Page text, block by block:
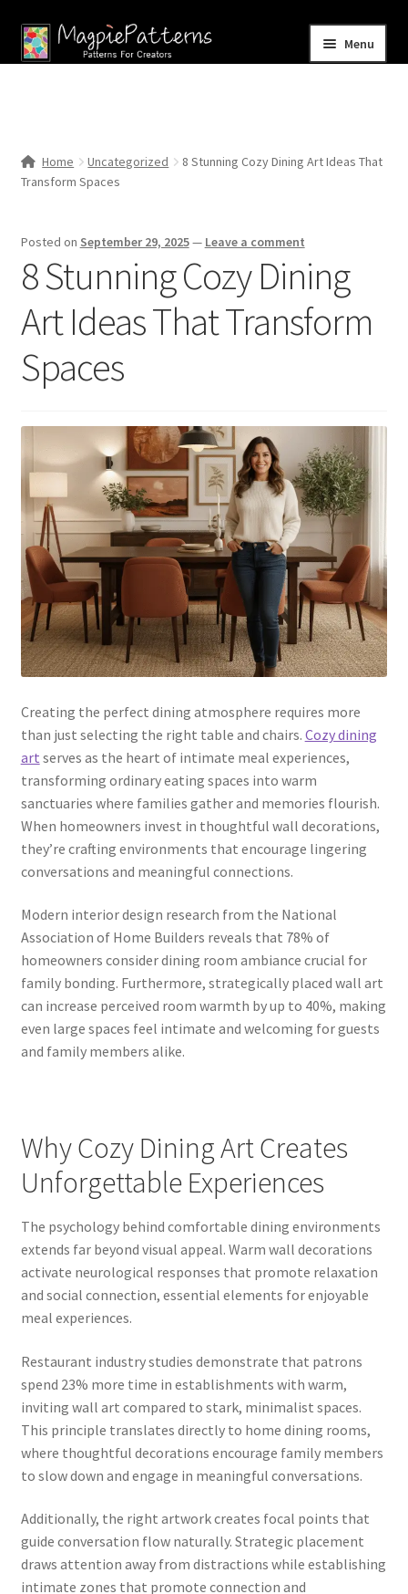
Skip
to
Skip
to
Menu
Shop
Home Uncategorized
8 Stunning Cozy Dining Art Ideas That
Transform Spaces
Posted on September 29, 2025— Leave a comment
8 Stunning Cozy Dining
Art Ideas That Transform
Spaces
Creating the perfect dining atmosphere requires more
than just selecting the right table and chairs. Cozy dining
art serves as the heart of intimate meal experiences,
transforming ordinary eating spaces into warm
sanctuaries where families gather and memories flourish.
When homeowners invest in thoughtful wall decorations,
they’re crafting environments that encourage lingering
conversations and meaningful connections.
Modern interior design research from the National
Association of Home Builders reveals that 78% of
homeowners consider dining room ambiance crucial for
family bonding. Furthermore, strategically placed wall art
can increase perceived room warmth by up to 40%, making
even large spaces feel intimate and welcoming for guests
and family members alike.
Why Cozy Dining Art Creates
Unforgettable Experiences
The psychology behind comfortable dining environments
extends far beyond visual appeal. Warm wall decorations
activate neurological responses that promote relaxation
and social connection, essential elements for enjoyable
meal experiences.
Restaurant industry studies demonstrate that patrons
spend 23% more time in establishments with warm,
inviting wall art compared to stark, minimalist spaces.
This principle translates directly to home dining rooms,
where thoughtful decorations encourage family members
to slow down and engage in meaningful conversations.
Additionally, the right artwork creates focal points that
guide conversation flow naturally. Strategic placement
draws attention away from distractions while establishing
intimate zones that promote connection and